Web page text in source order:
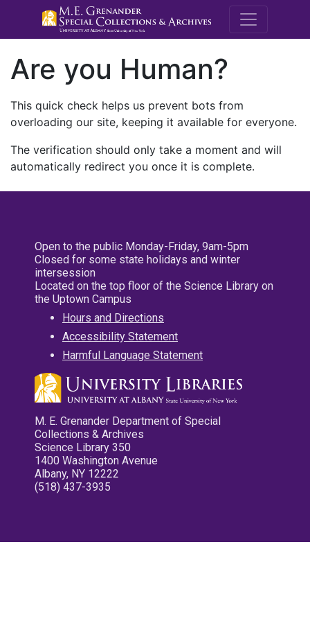
M.E.
Are you Human?
This quick check helps us prevent bots from
overloading our site, keeping it available for everyone.
The verification should only take a moment and will
automatically redirect you once it is complete.
Open to the public Monday-Friday, 9am-5pm
Closed for some state holidays and winter
intersession
Located on the top floor of the Science Library on
the Uptown Campus
Hours and Directions
Accessibility Statement
Harmful Language Statement
M. E. Grenander Department of Special
Collections & Archives
Science Library 350
1400 Washington Avenue
Albany, NY 12222
(518) 437-3935